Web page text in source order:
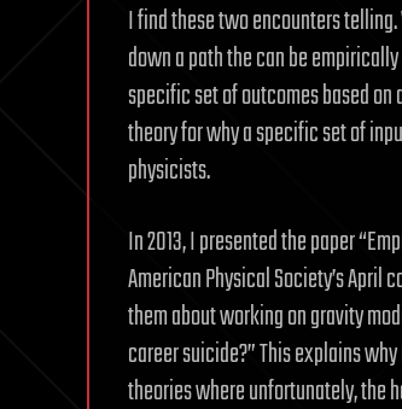
I find these two encounters
down a path the can be
specific set of outcomes based
theory for why a specific set of
physicists.
In 2013, I presented the paper
American Physical Society’s April
them about working on gravity
career suicide?” This explains
theories where unfortunately, the